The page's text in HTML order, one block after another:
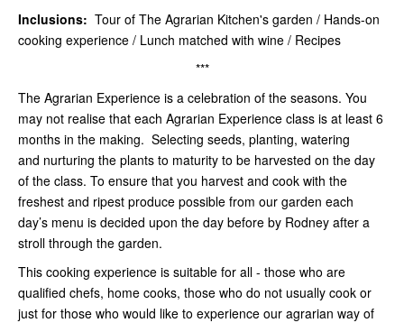
Inclusions: Tour of The Agrarian Kitchen's garden / Hands-on
cooking experience / Lunch matched with wine / Recipes
***
The Agrarian Experience is a celebration of the seasons. You
may not realise that each Agrarian Experience class is at least 6
months in the making. Selecting seeds, planting, watering
and nurturing the plants to maturity to be harvested on the day
of the class. To ensure that you harvest and cook with the
freshest and ripest produce possible from our garden each
day’s menu is decided upon the day before by Rodney after a
stroll through the garden.
This cooking experience is suitable for all - those who are
qualified chefs, home cooks, those who do not usually cook or
just for those who would like to experience our agrarian way of